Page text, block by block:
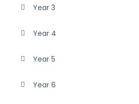
Year 3
Year 4
Year 5
Year 6